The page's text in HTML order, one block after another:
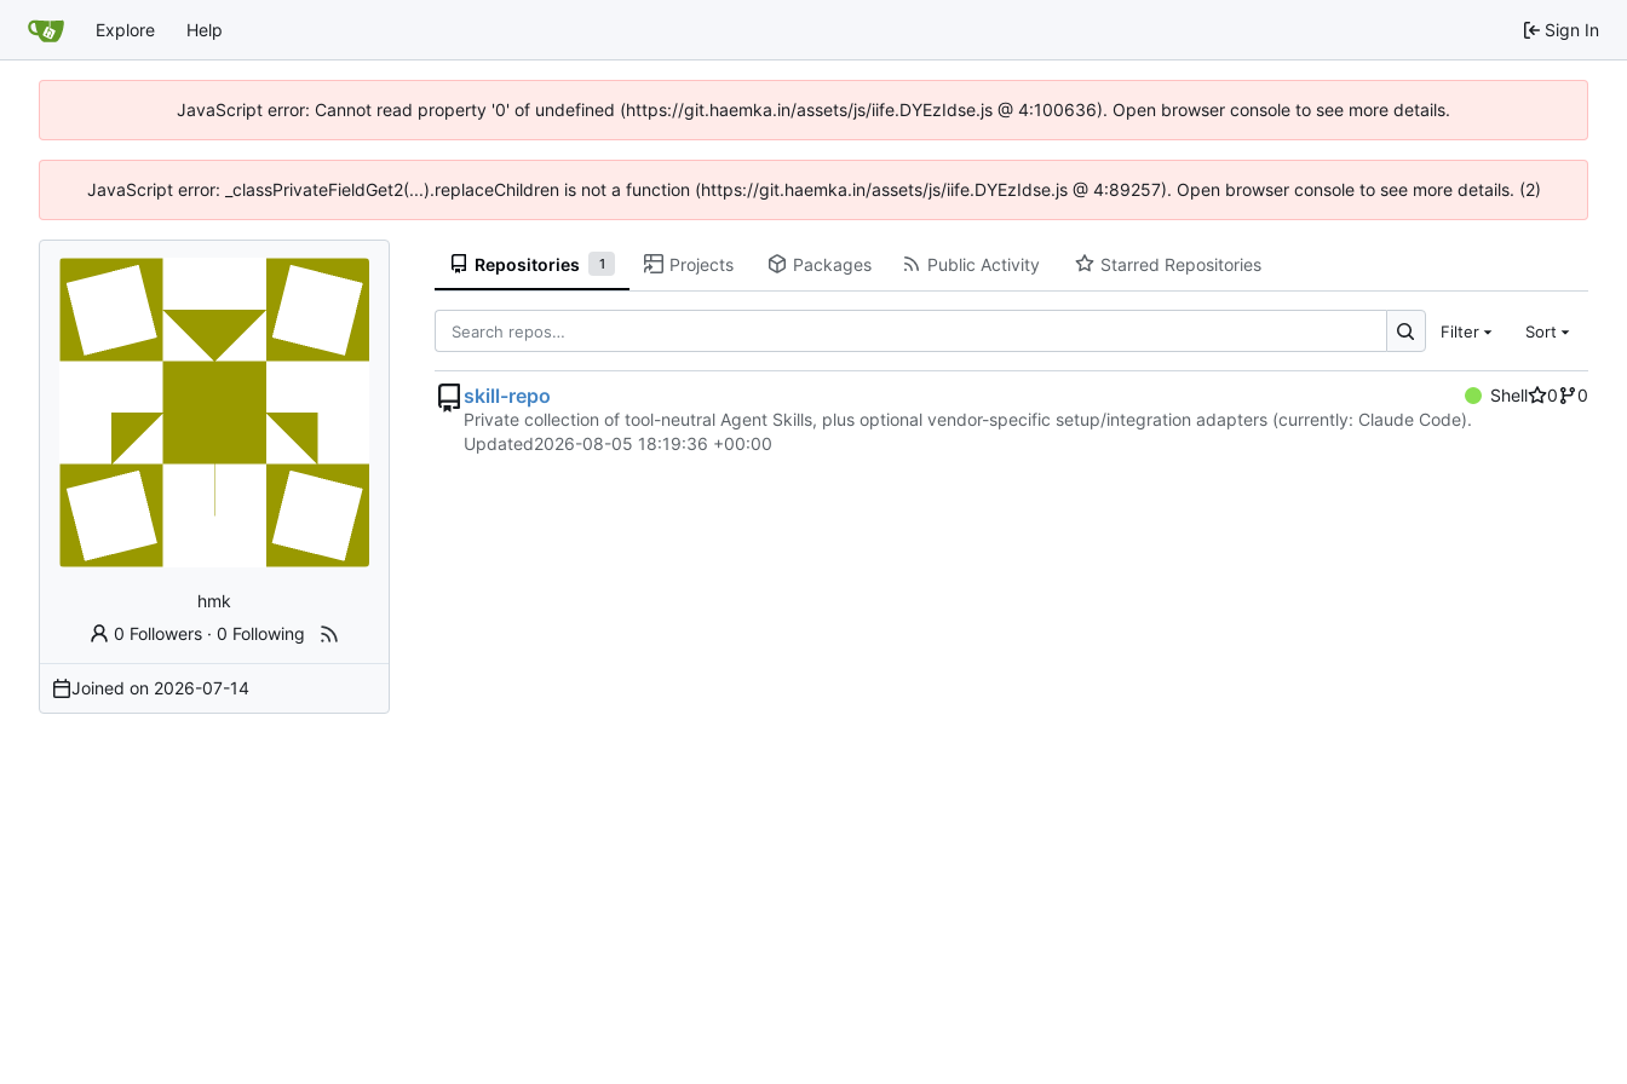
Explore Help Sign In
JavaScript error: Cannot read property '0' of undefined (https://git.haemka.in/assets/js/iife.DYEzIdse.js @ 4:100636). Open browser console to see more details.
JavaScript error: _classPrivateFieldGet2(...).replaceChildren is not a function (https://git.haemka.in/assets/js/iife.DYEzIdse.js @ 4:89257). Open browser console to see more details. (2)
hmk
0 Followers ·0 Following
Joined on 2026-07-14
Repositories 1 Projects Packages Public Activity Starred Repositories
Filter Sort
skill-repo Shell 0
0
Private collection of tool-neutral Agent Skills, plus optional vendor-specific setup/integration adapters (currently: Claude Code).
Updated2026-08-05 18:19:36 +00:00